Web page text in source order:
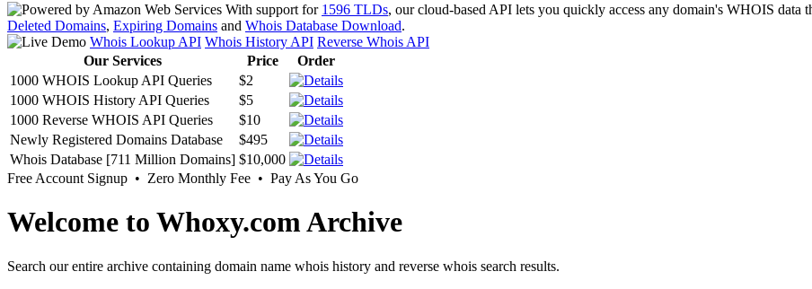
With support for 1596 TLDs, our cloud-based API lets you quickly access any domain's WHOIS data
Deleted Domains, Expiring Domains and Whois Database Download.
Whois Lookup API Whois History API Reverse Whois API
Our Services
Price
Order
1000 WHOIS Lookup API Queries
$2
1000 WHOIS History API Queries
$5
1000 Reverse WHOIS API Queries
$10
Newly Registered Domains Database
$495
Whois Database [711 Million Domains] $10,000
Free Account Signup • Zero Monthly Fee • Pay As You Go
Welcome to Whoxy.com Archive
Search our entire archive containing domain name whois history and reverse whois search results.